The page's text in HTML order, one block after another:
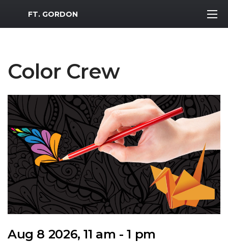
MWR Logo
FT. GORDON
Color Crew
Aug 8 2026, 11 am - 1 pm